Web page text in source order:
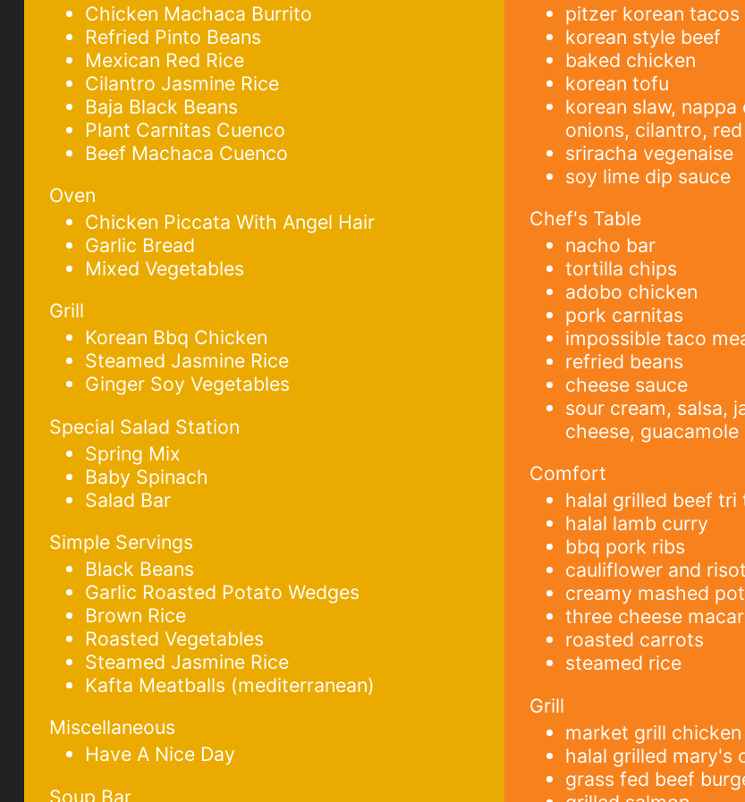
Chicken Machaca Burrito
Refried Pinto Beans
Mexican Red Rice
Cilantro Jasmine Rice
Baja Black Beans
Plant Carnitas Cuenco
Beef Machaca Cuenco
Oven
Chicken Piccata With Angel Hair
Garlic Bread
Mixed Vegetables
Grill
Korean Bbq Chicken
Steamed Jasmine Rice
Ginger Soy Vegetables
Special Salad Station
Spring Mix
Baby Spinach
Salad Bar
Simple Servings
Black Beans
Garlic Roasted Potato Wedges
Brown Rice
Roasted Vegetables
Steamed Jasmine Rice
Kafta Meatballs (mediterranean)
Miscellaneous
Have A Nice Day
Soup Bar
pitzer korean tacos
korean style beef
baked chicken
korean tofu
korean slaw,
onions, cilantro,
sriracha vegenaise
soy lime dip sauce
Chef's Table
nacho bar
tortilla chips
adobo chicken
pork carnitas
impossible taco
refried beans
cheese sauce
sour cream, salsa,
cheese, guacamole
Comfort
halal grilled beef tri
halal lamb curry
bbq pork ribs
cauliflower and
creamy mashed
three cheese
roasted carrots
steamed rice
Grill
market grill
halal grilled mary's
grass fed beef